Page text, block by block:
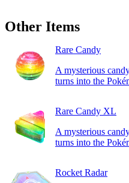
Other Items
Rare Candy
A mysterious
turns into the
Rare Candy XL
A mysterious
turns into the
Rocket Radar